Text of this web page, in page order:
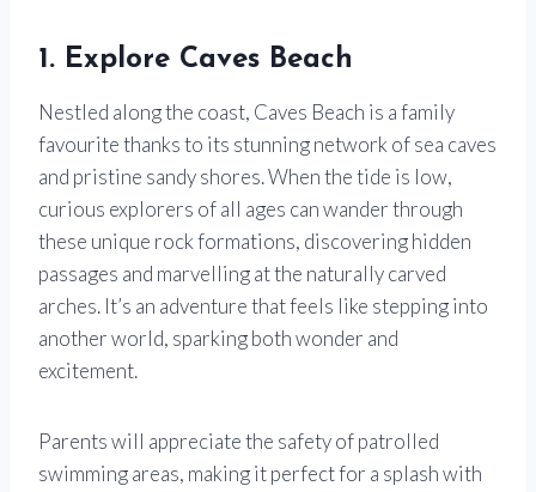
1. Explore Caves Beach
Nestled along the coast, Caves Beach is a family
favourite thanks to its stunning network of sea caves
and pristine sandy shores. When the tide is low,
curious explorers of all ages can wander through
these unique rock formations, discovering hidden
passages and marvelling at the naturally carved
arches. It’s an adventure that feels like stepping into
another world, sparking both wonder and
excitement.
Parents will appreciate the safety of patrolled
swimming areas, making it perfect for a splash with